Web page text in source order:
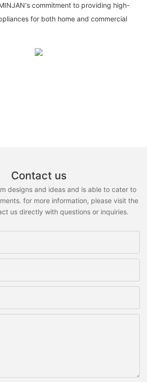
commitment to providing high-
for both home and commercial
Contact us
designs and ideas and is able to cater to
for more information, please visit the
us directly with questions or inquiries.